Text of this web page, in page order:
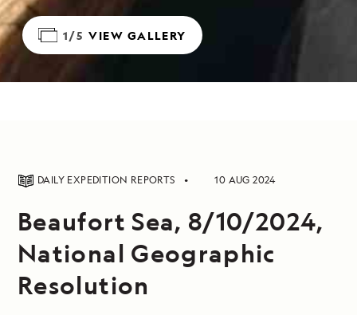
1/5 VIEW GALLERY
DAILY EXPEDITION REPORTS 10 AUG 2024
Beaufort Sea, 8/10/2024,
National Geographic
Resolution